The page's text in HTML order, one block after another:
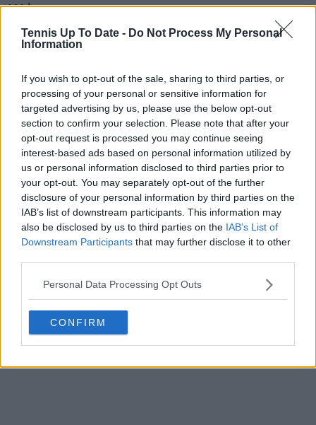
Tennis Up To Date - Do Not Process My Personal
Information
If you wish to opt-out of the sale, sharing to third parties, or
processing of your personal or sensitive information for
targeted advertising by us, please use the below opt-out
section to confirm your selection. Please note that after your
opt-out request is processed you may continue seeing
interest-based ads based on personal information utilized by
us or personal information disclosed to third parties prior to
your opt-out. You may separately opt-out of the further
disclosure of your personal information by third parties on the
IAB’s list of downstream participants. This information may
also be disclosed by us to third parties on the IAB’s List of
Downstream Participants that may further disclose it to other
Personal Data Processing Opt Outs
CONFIRM
Write a comment
POST